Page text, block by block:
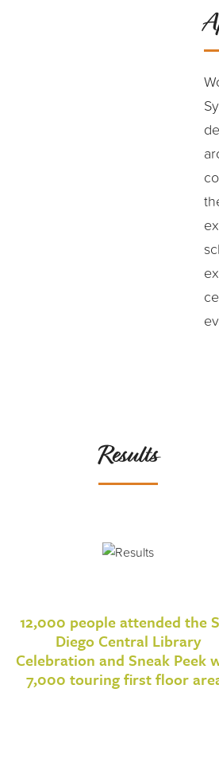
Results
12,000 people attended the
Diego Central Library
Celebration and Sneak Peek
7,000 touring first floor